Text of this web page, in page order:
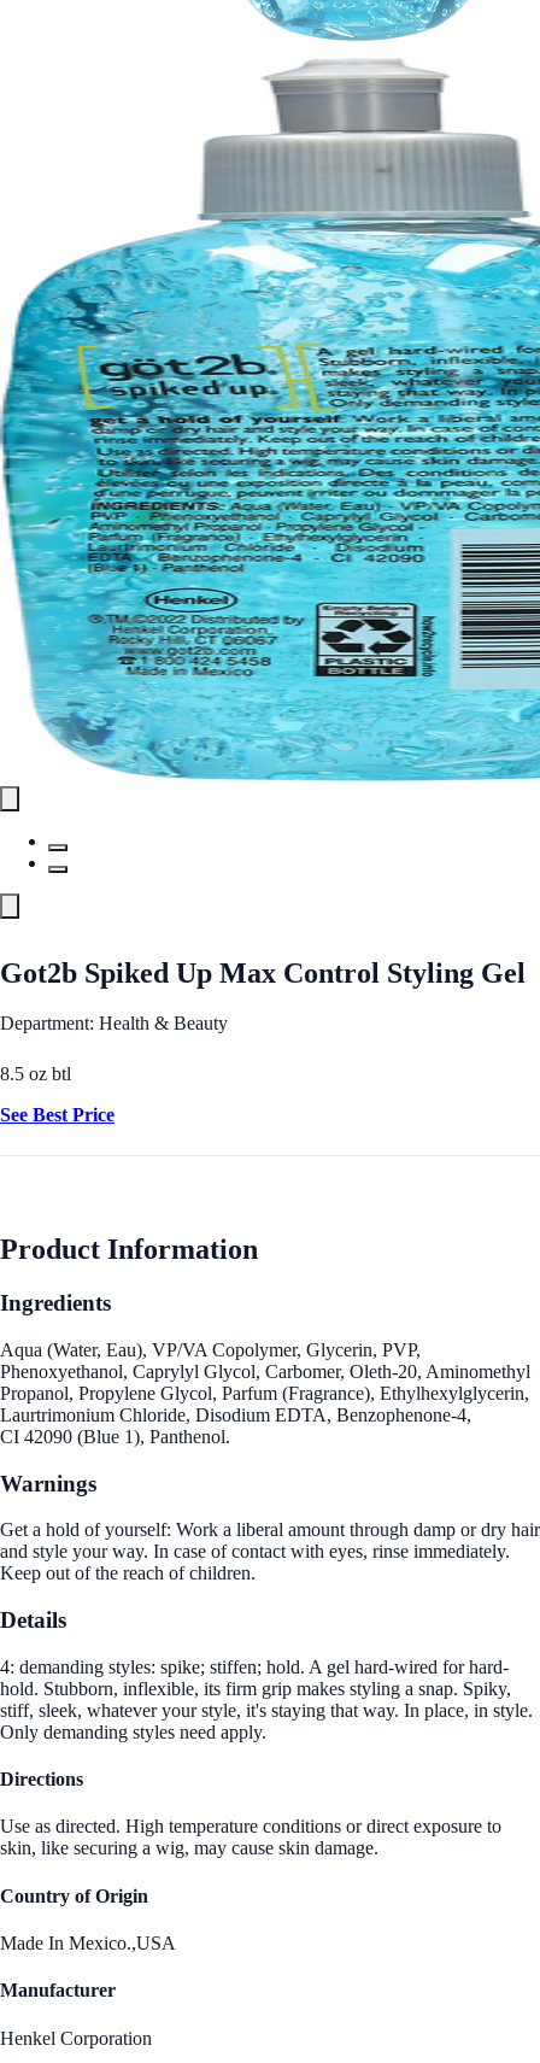
Got2b Spiked Up Max Control Styling Gel
Department: Health & Beauty
8.5 oz btl
See Best Price
Product Information
Ingredients
Aqua (Water, Eau), VP/VA Copolymer, Glycerin, PVP,
Phenoxyethanol, Caprylyl Glycol, Carbomer, Oleth-20, Aminomethyl
Propanol, Propylene Glycol, Parfum (Fragrance), Ethylhexylglycerin,
Laurtrimonium Chloride, Disodium EDTA, Benzophenone-4,
CI 42090 (Blue 1), Panthenol.
Warnings
Get a hold of yourself: Work a liberal amount through damp or dry hair
and style your way. In case of contact with eyes, rinse immediately.
Keep out of the reach of children.
Details
4: demanding styles: spike; stiffen; hold. A gel hard-wired for hard-
hold. Stubborn, inflexible, its firm grip makes styling a snap. Spiky,
stiff, sleek, whatever your style, it's staying that way. In place, in style.
Only demanding styles need apply.
Directions
Use as directed. High temperature conditions or direct exposure to
skin, like securing a wig, may cause skin damage.
Country of Origin
Made In Mexico.,USA
Manufacturer
Henkel Corporation